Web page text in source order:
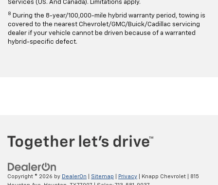
Services (US. And Canada). Limitations apply.
8 During the 8-year/100,000-mile hybrid warranty period, towing is
covered to the nearest Chevrolet/GMC/Buick/Cadillac servicing
dealer if your vehicle cannot be driven because of a warranted
hybrid-specific defect.
Copyright © 2026 by DealerOn Sitemap Privacy | Knapp Chevrolet
815